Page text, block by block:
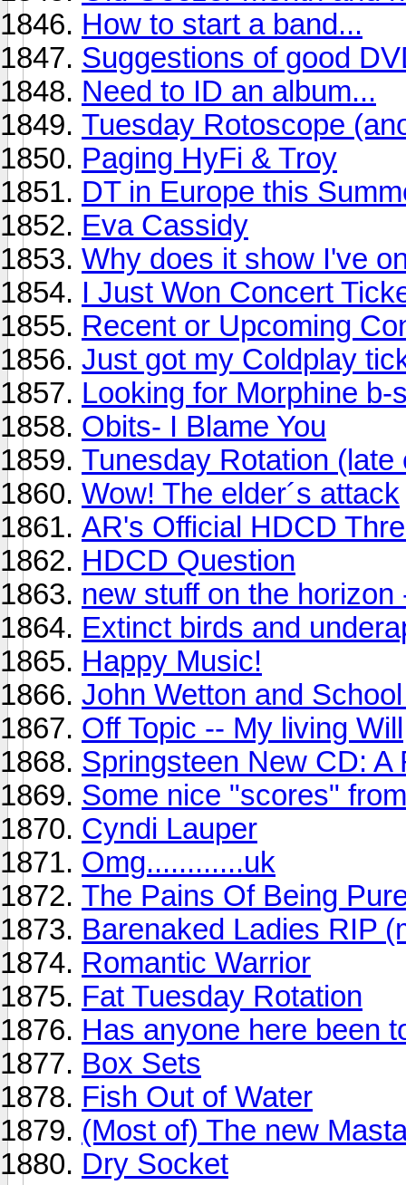
How to start a band...
Suggestions of good
Need to ID an album...
Tuesday Rotoscope
Paging HyFi & Troy
DT in Europe this
Eva Cassidy
Why does it show I've
I Just Won Concert
Recent or Upcoming
Just got my Coldplay
Looking for Morphine b-
Obits- I Blame You
Tunesday Rotation (late
Wow! The elder´s attack
AR's Official HDCD
HDCD Question
new stuff on the horizon
Extinct birds and
Happy Music!
John Wetton and
Off Topic -- My living Will
Springsteen New CD: A
Some nice "scores"
Cyndi Lauper
Omg............uk
The Pains Of Being
Barenaked Ladies RIP
Romantic Warrior
Fat Tuesday Rotation
Has anyone here been
Box Sets
Fish Out of Water
(Most of) The new
Dry Socket